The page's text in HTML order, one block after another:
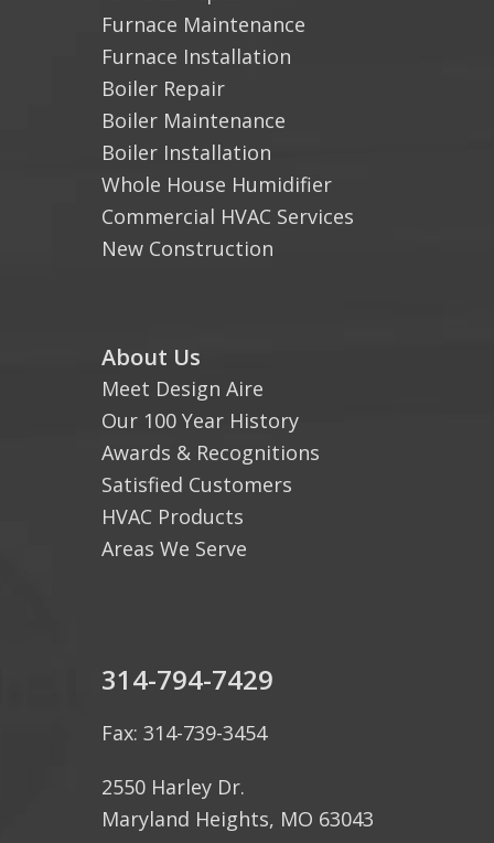
Furnace Maintenance
Furnace Installation
Boiler Repair
Boiler Maintenance
Boiler Installation
Whole House Humidifier
Commercial HVAC Services
New Construction
About Us
Meet Design Aire
Our 100 Year History
Awards & Recognitions
Satisfied Customers
HVAC Products
Areas We Serve
314-794-7429
Fax: 314-739-3454
2550 Harley Dr.
Maryland Heights, MO 63043